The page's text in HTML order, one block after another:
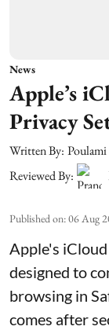
News
Apple’s
Privacy
Written By: Poulami
Reviewed By:
Published on:06 Aug
Apple's
designed to
browsing in
comes after